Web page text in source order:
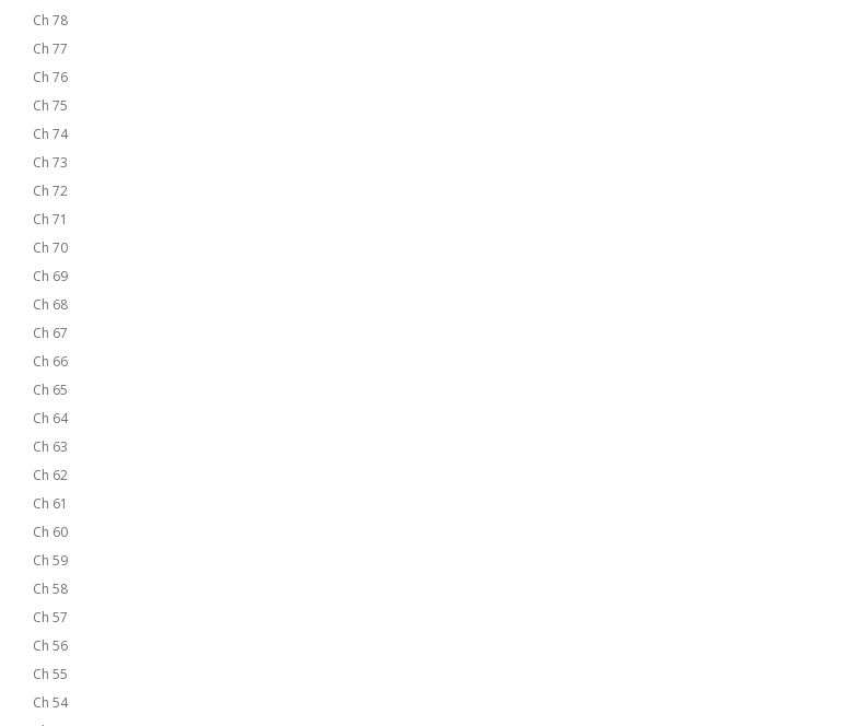
Ch 78
Ch 77
Ch 76
Ch 75
Ch 74
Ch 73
Ch 72
Ch 71
Ch 70
Ch 69
Ch 68
Ch 67
Ch 66
Ch 65
Ch 64
Ch 63
Ch 62
Ch 61
Ch 60
Ch 59
Ch 58
Ch 57
Ch 56
Ch 55
Ch 54